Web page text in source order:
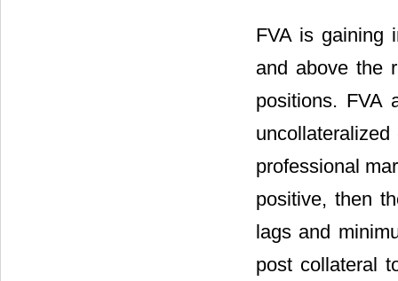
FVA is gaining
and above the
positions. FVA
professional
positive, then
lags and
post collateral